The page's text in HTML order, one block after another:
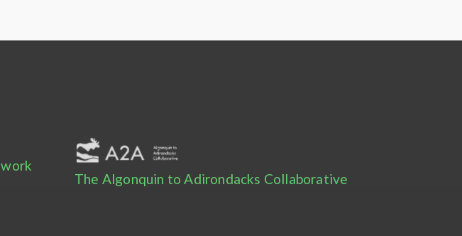
The Algonquin to Adirondacks Collaborative